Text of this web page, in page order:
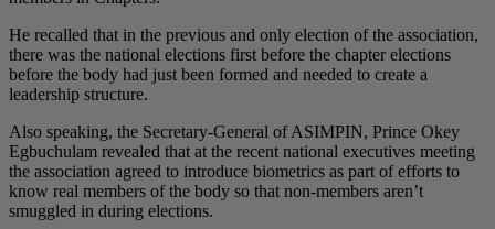
He recalled that in the previous and only election of the association,
there was the national elections first before the chapter elections
before the body had just been formed and needed to create a
leadership structure.
Also speaking, the Secretary-General of ASIMPIN, Prince Okey
Egbuchulam revealed that at the recent national executives meeting
the association agreed to introduce biometrics as part of efforts to
know real members of the body so that non-members aren’t
smuggled in during elections.